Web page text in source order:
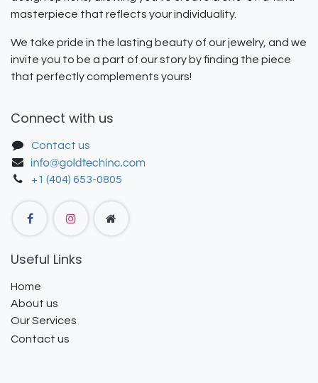
masterpiece that reflects your individuality.
We take pride in the lasting beauty of our jewelry, and we
invite you to be a part of our story by finding the piece
that perfectly complements yours!
Connect with us
Contact us
+1 (404) 653-0805
Useful Links
Home
About us
Our Services
Contact us